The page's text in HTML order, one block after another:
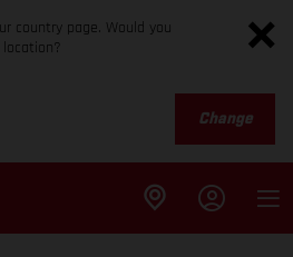
country page. Would you
Change